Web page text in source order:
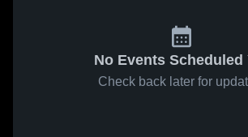
No Events Scheduled
Check back later for